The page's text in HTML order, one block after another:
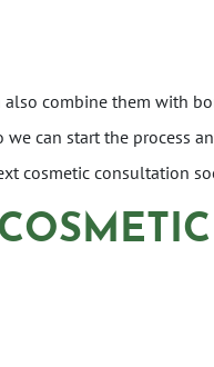
combine them with
we can start the process
cosmetic consultation